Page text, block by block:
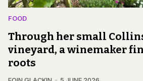
FOOD
Through her small
vineyard, a winemaker
roots